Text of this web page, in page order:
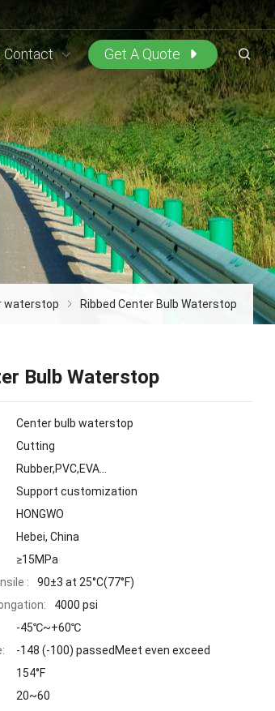
Contact Get A Quote
waterstop Ribbed Center Bulb Waterstop
Bulb Waterstop
Center bulb waterstop
Cutting
Rubber,PVC,EVA...
Support customization
HONGWO
Hebei, China
≥15MPa
:
90±3 at 25°C(77°F)
4000 psi
-45℃~+60℃
-148 (-100) passedMeet even exceed
154°F
20~60